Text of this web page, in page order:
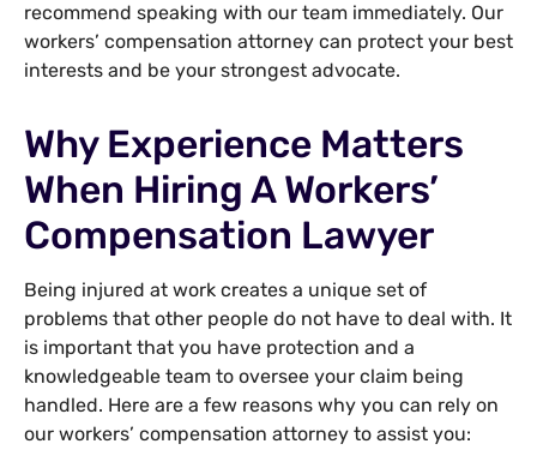
recommend speaking with our team immediately. Our
workers’ compensation attorney can protect your best
interests and be your strongest advocate.
Why Experience Matters
When Hiring A Workers’
Compensation Lawyer
Being injured at work creates a unique set of
problems that other people do not have to deal with. It
is important that you have protection and a
knowledgeable team to oversee your claim being
handled. Here are a few reasons why you can rely on
our workers’ compensation attorney to assist you: